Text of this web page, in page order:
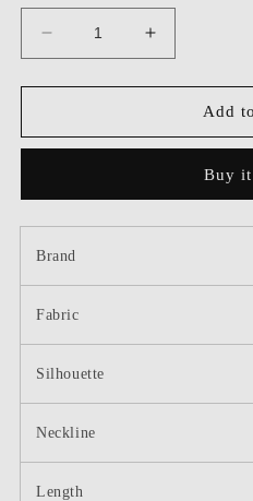
Decrease
quantity
for
Elegant
Straps
Satin
Long
With
Slit
Increase
quantity
for
Dressime
Elegant
Spaghetti
Straps
Satin
Slit
Add
Buy
Brand
Fabric
Silhouette
Neckline
Length